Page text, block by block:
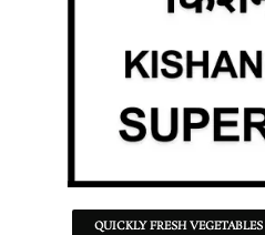
QUICKLY FRESH